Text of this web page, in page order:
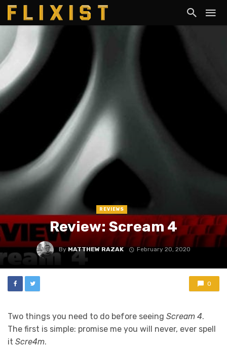
REVIEWS
Review: Scream 4
ByMATTHEW RAZAK February 20, 2020
0
Two things you need to do before seeing Scream 4.
The first is simple: promise me you will never, ever spell
it Scre4m.